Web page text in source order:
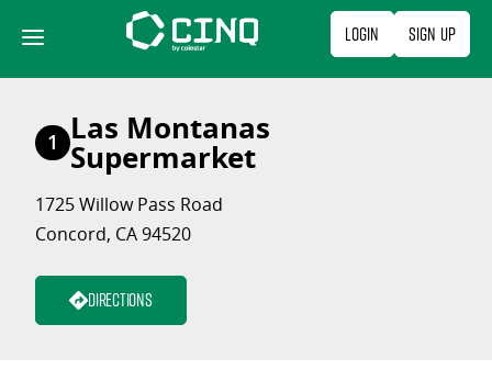
content
Login Sign Up
1 Las Montanas
Supermarket
1725 Willow Pass Road
Concord, CA 94520
Directions